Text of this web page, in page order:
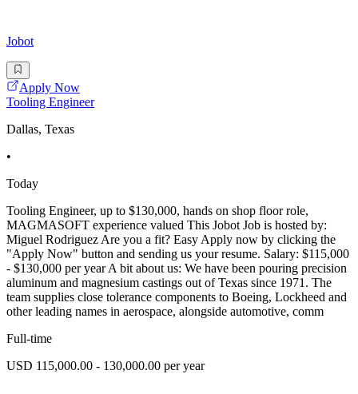
Jobot
Apply Now
Tooling Engineer
Dallas, Texas
•
Today
Tooling Engineer, up to $130,000, hands on shop floor role,
MAGMASOFT experience valued This Jobot Job is hosted by:
Miguel Rodriguez Are you a fit? Easy Apply now by clicking the
"Apply Now" button and sending us your resume. Salary: $115,000
- $130,000 per year A bit about us: We have been pouring precision
aluminum and magnesium castings out of Texas since 1971. The
team supplies close tolerance components to Boeing, Lockheed and
other leading names in aerospace, alongside automotive, comm
Full-time
USD 115,000.00 - 130,000.00 per year